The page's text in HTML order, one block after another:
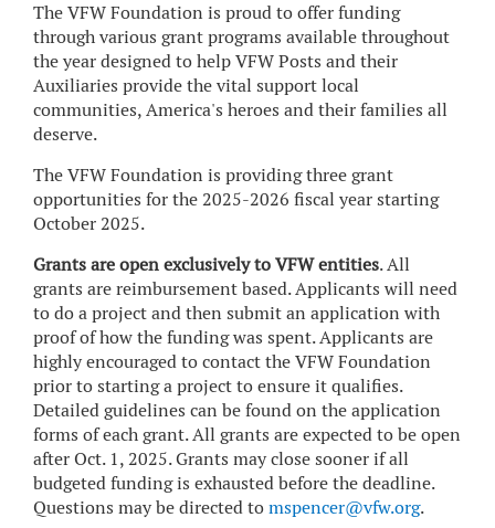
The VFW Foundation is proud to offer funding
through various grant programs available throughout
the year designed to help VFW Posts and their
Auxiliaries provide the vital support local
communities, America's heroes and their families all
deserve.
The VFW Foundation is providing three grant
opportunities for the 2025-2026 fiscal year starting
October 2025.
Grants are open exclusively to VFW entities. All
grants are reimbursement based. Applicants will need
to do a project and then submit an application with
proof of how the funding was spent. Applicants are
highly encouraged to contact the VFW Foundation
prior to starting a project to ensure it qualifies.
Detailed guidelines can be found on the application
forms of each grant. All grants are expected to be open
after Oct. 1, 2025. Grants may close sooner if all
budgeted funding is exhausted before the deadline.
Questions may be directed tomspencer@vfw.org.